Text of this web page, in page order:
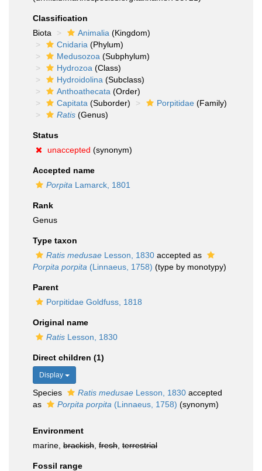
Classification
Biota
Animalia (Kingdom)
Cnidaria (Phylum)
Medusozoa (Subphylum)
Hydrozoa (Class)
Hydroidolina (Subclass)
Anthoathecata (Order)
Capitata (Suborder) Porpitidae (Family)
Ratis (Genus)
Status
unaccepted (synonym)
Accepted name
Porpita Lamarck, 1801
Rank
Genus
Type taxon
Ratis medusae Lesson, 1830 accepted as
Porpita porpita (Linnaeus, 1758) (type by monotypy)
Parent
Porpitidae Goldfuss, 1818
Original name
Ratis Lesson, 1830
Direct children (1)
Display
Species Ratis medusae Lesson, 1830 accepted
as
Porpita porpita (Linnaeus, 1758) (synonym)
Environment
marine, brackish fresh terrestrial
Fossil range